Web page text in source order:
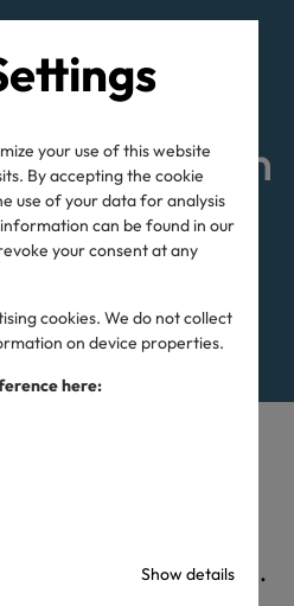
your use of this website
By accepting the cookie
use of your data for analysis
can be found in our
your consent at any
cookies. We do not collect
on device properties.
here:
Show details
STeP:
production
planet.
sets the
social and
of textile and leather
for industrial laundries.